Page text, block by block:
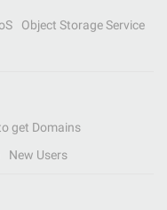
Object Storage Service
get Domains
New Users